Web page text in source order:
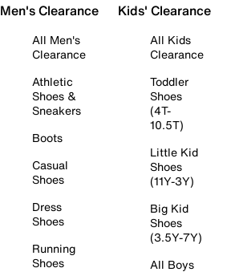
Men's Clearance
All Men's
Clearance
Athletic
Shoes &
Sneakers
Boots
Casual
Shoes
Dress
Shoes
Running
Shoes
Kids' Clearance
All Kids
Clearance
Toddler
Shoes
(4T-
10.5T)
Little Kid
Shoes
(11Y-3Y)
Big Kid
Shoes
(3.5Y-7Y)
All Boys